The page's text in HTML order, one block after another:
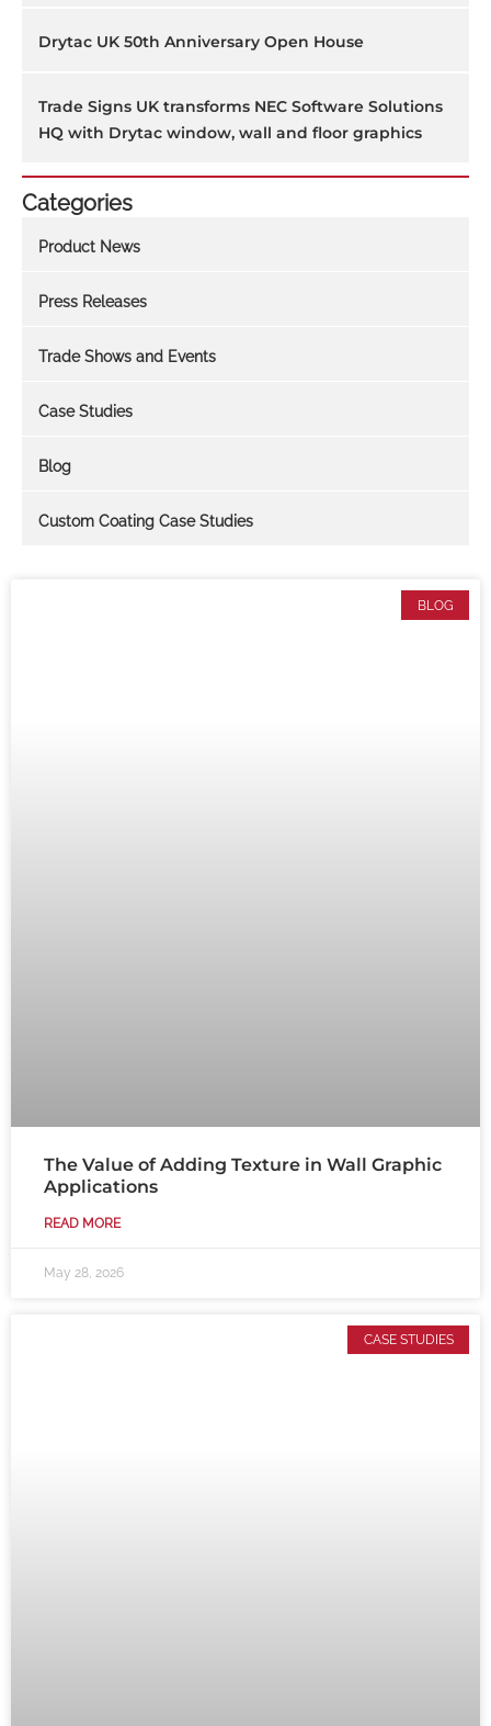
Drytac UK 50th Anniversary Open House
Trade Signs UK transforms NEC Software Solutions
HQ with Drytac window, wall and floor graphics
Categories
Product News
Press Releases
Trade Shows and Events
Case Studies
Blog
Custom Coating Case Studies
BLOG
The Value of Adding Texture in Wall Graphic
Applications
READ MORE
May 28, 2026
CASE STUDIES